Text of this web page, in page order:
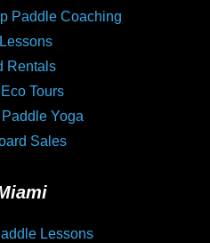
Paddle Coaching
Rentals
Tours
Yoga
Sales
Lessons